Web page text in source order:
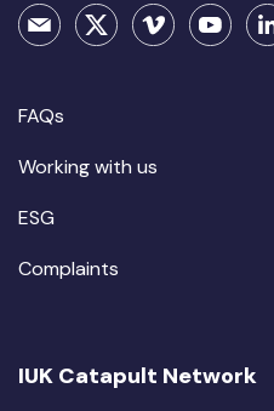
FAQs
Working with us
ESG
Complaints
IUK Catapult Network